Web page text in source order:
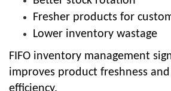
Fresher products for
Lower inventory wastage
FIFO inventory management
improves product freshness
efficiency.